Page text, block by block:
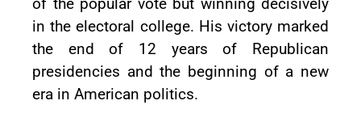
in the electoral college. His victory marked
the end of 12 years of Republican
presidencies and the beginning of a new
era in American politics.